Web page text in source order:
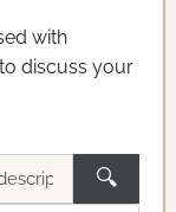
with
discuss your
🔍